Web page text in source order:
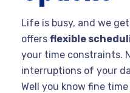
Life is busy, and we
offers flexible
your time constraints.
interruptions of your
Well you know fine